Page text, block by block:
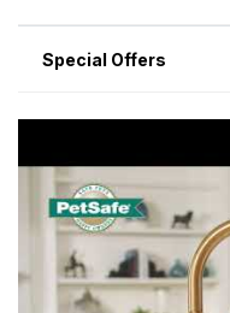
Special Offers